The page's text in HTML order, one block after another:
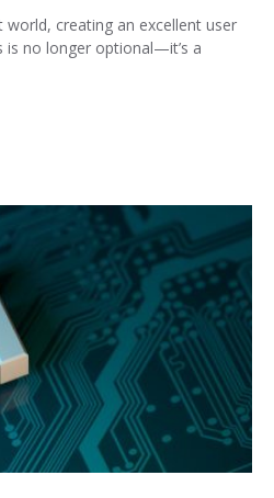
world, creating an excellent user
is no longer optional—it’s a